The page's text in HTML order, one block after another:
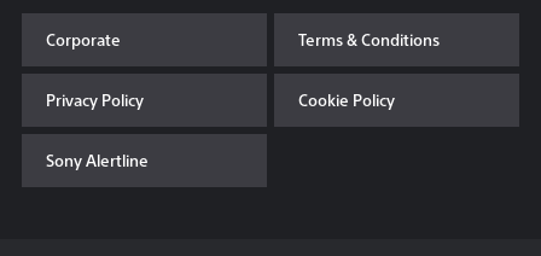
Sustainability
News & Events
Contact & Locations
Corporate Terms & Conditions
Privacy Policy Cookie Policy
Sony Alertline